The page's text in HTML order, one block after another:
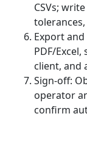
CSVs;
Export
PDF/
client, and
Sign-off:
operator
confirm